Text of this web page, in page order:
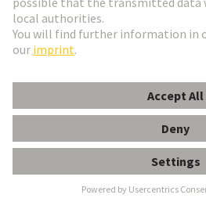
Poland
© HARTING Technology Group
ImprintPrivacy Policy Cookie Settings